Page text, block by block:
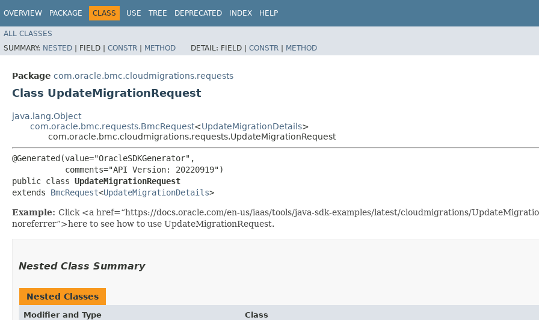
OVERVIEW PACKAGE CLASS USE TREE DEPRECATED INDEX HELP
ALL CLASSES
SUMMARY: NESTED | FIELD | CONSTR | METHOD DETAIL: FIELD | CONSTR | METHOD
Package com.oracle.bmc.cloudmigrations.requests
Class UpdateMigrationRequest
java.lang.Object
com.oracle.bmc.requests.BmcRequest<UpdateMigrationDetails>
com.oracle.bmc.cloudmigrations.requests.UpdateMigrationRequest
@Generated(value="OracleSDKGenerator",
           comments="API Version: 20220919")
public class UpdateMigrationRequest
extends BmcRequest<UpdateMigrationDetails>
Example: Click <a href=“https://docs.oracle.com/en-us/iaas/tools/java-sdk-examples/latest/cloudmigrations/
noreferrer”>here to see how to use UpdateMigrationRequest.
Nested Class Summary
Nested Classes
Modifier and Type Class